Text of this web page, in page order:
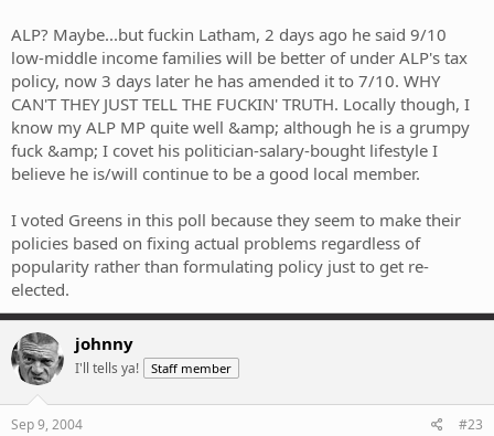
ALP? Maybe...but fuckin Latham, 2 days ago he said 9/10
low-middle income families will be better of under ALP's tax
policy, now 3 days later he has amended it to 7/10. WHY
CAN'T THEY JUST TELL THE FUCKIN' TRUTH. Locally though, I
know my ALP MP quite well &amp; although he is a grumpy
fuck &amp; I covet his politician-salary-bought lifestyle I
believe he is/will continue to be a good local member.
I voted Greens in this poll because they seem to make their
policies based on fixing actual problems regardless of
popularity rather than formulating policy just to get re-
elected.
johnny
I'll tells ya! Staff member
Sep 9, 2004 #23